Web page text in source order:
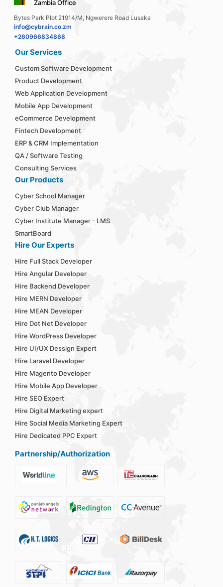
Zambia Office
Bytes Park Plot 21914/M, Ngwerere Road Lusaka
info@cybrain.co.zm
+260966834868
Our Services
Custom Software Development
Product Development
Web Application Development
Mobile App Development
eCommerce Development
Fintech Development
ERP & CRM Implementation
QA / Software Testing
Consulting Services
Our Products
Cyber School Manager
Cyber Club Manager
Cyber Institute Manager - LMS
SmartBoard
Hire Our Experts
Hire Full Stack Developer
Hire Angular Developer
Hire Backend Developer
Hire MERN Developer
Hire MEAN Developer
Hire Dot Net Developer
Hire WordPress Developer
Hire UI/UX Dessign Expert
Hire Laravel Developer
Hire Magento Developer
Hire Mobile App Developer
Hire SEO Expert
Hire Digital Marketing expert
Hire Social Media Marketing Expert
Hire Dedicated PPC Expert
Partnership/Authorization